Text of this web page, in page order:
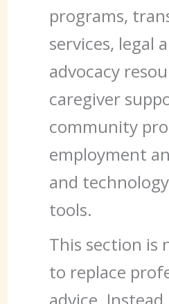
programs,
services, legal
advocacy
caregiver
community
employment
and
tools.
This section is
to replace